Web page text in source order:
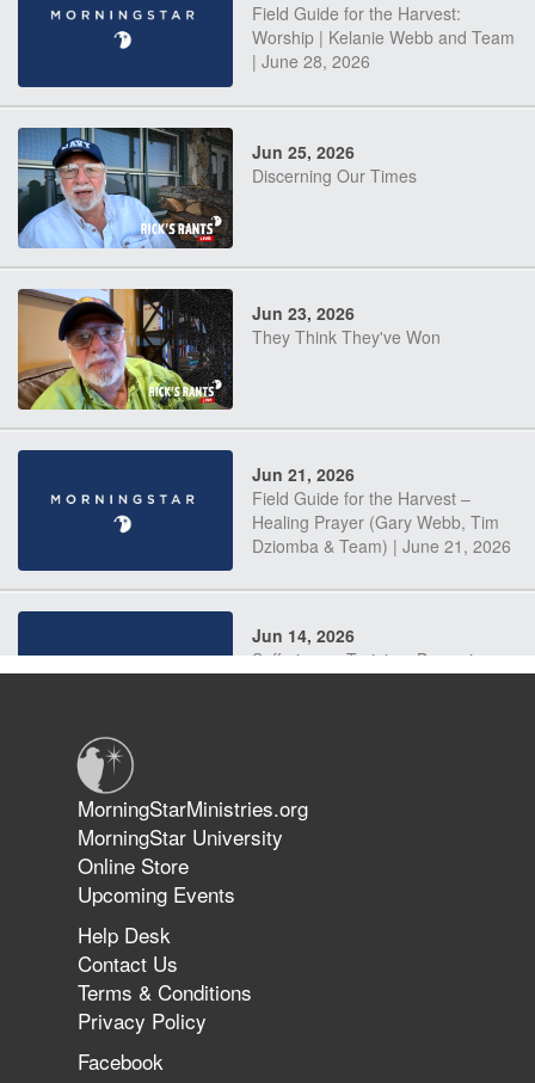
Field Guide for the Harvest:
Worship | Kelanie Webb and Team
| June 28, 2026
Jun 25, 2026
Discerning Our Times
Jun 23, 2026
They Think They've Won
Jun 21, 2026
Field Guide for the Harvest –
Healing Prayer (Gary Webb, Tim
Dziomba & Team) | June 21, 2026
Jun 14, 2026
Suffering as Training: Becoming
The 747 Dream Revealed What
Happened to MorningStar
MorningStarMinistries.org
MorningStar University
Online Store
Upcoming Events
Help Desk
Contact Us
Terms & Conditions
Privacy Policy
Facebook